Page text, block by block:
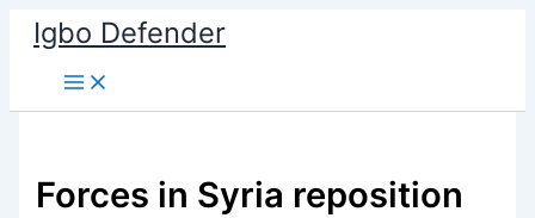
Skip
content
Igbo Defender
Forces in Syria reposition